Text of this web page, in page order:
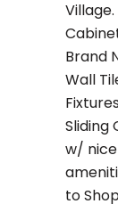
Brand
Wall
Sliding
w/
to